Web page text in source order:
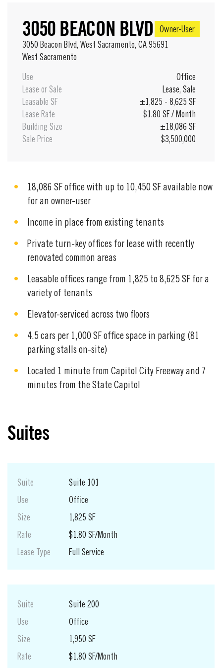
3050 BEACON BLVD
Owner-User
3050 Beacon Blvd, West Sacramento, CA 95691
West Sacramento
Use
Office
Lease or Sale
Lease, Sale
Leasable SF
±1,825 - 8,625 SF
Lease Rate
$1.80 SF / Month
Building Size
±18,086 SF
Sale Price
$3,500,000
18,086 SF office with up to 10,450 SF available now
for an owner-user
Income in place from existing tenants
Private turn-key offices for lease with recently
renovated common areas
Leasable offices range from 1,825 to 8,625 SF for a
variety of tenants
Elevator-serviced across two floors
4.5 cars per 1,000 SF office space in parking (81
parking stalls on-site)
Located 1 minute from Capitol City Freeway and 7
minutes from the State Capitol
Suites
Suite
Suite 101
Use
Office
Size
1,825 SF
Rate
$1.80 SF/Month
Lease Type
Full Service
Suite
Suite 200
Use
Office
Size
1,950 SF
Rate
$1.80 SF/Month